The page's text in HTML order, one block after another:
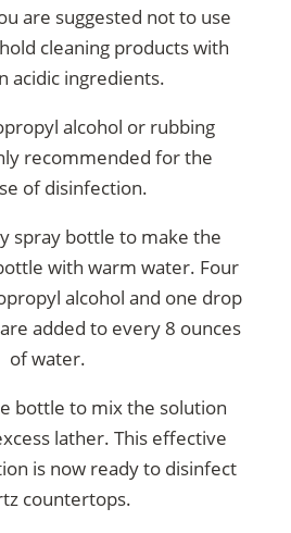
are suggested not to use
cleaning products with
acidic ingredients.
alcohol or rubbing
recommended for the
of disinfection.
spray bottle to make the
with warm water. Four
alcohol and one drop
added to every 8 ounces
of water.
bottle to mix the solution
lather. This effective
is now ready to disinfect
countertops.